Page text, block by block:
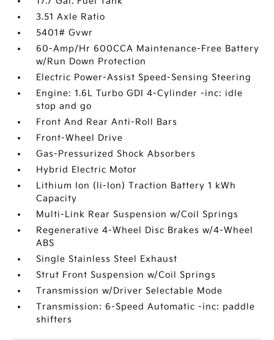
3.51 Axle Ratio
5401# Gvwr
60-Amp/Hr 600CCA Maintenance-Free Battery
w/Run Down Protection
Electric Power-Assist Speed-Sensing Steering
Engine: 1.6L Turbo GDI 4-Cylinder -inc: idle
stop and go
Front And Rear Anti-Roll Bars
Front-Wheel Drive
Gas-Pressurized Shock Absorbers
Hybrid Electric Motor
Lithium Ion (li-Ion) Traction Battery 1 kWh
Capacity
Multi-Link Rear Suspension w/Coil Springs
Regenerative 4-Wheel Disc Brakes w/4-Wheel
ABS
Single Stainless Steel Exhaust
Strut Front Suspension w/Coil Springs
Transmission w/Driver Selectable Mode
Transmission: 6-Speed Automatic -inc: paddle
shifters